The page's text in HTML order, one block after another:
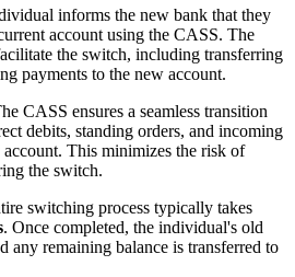
informs the new bank that they
account using the CASS. The
the switch, including transferring
payments to the new account.
CASS ensures a seamless transition
debits, standing orders, and incoming
This minimizes the risk of
the switch.
switching process typically takes
. Once completed, the individual's old
any remaining balance is transferred to